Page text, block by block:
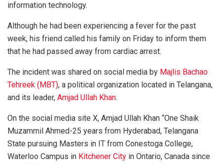
information technology.
Although he had been experiencing a fever for the past
week, his friend called his family on Friday to inform them
that he had passed away from cardiac arrest.
The incident was shared on social media by Majlis Bachao
Tehreek (MBT), a political organization located in Telangana,
and its leader, Amjad Ullah Khan.
On the social media site X, Amjad Ullah Khan “One Shaik
Muzammil Ahmed-25 years from Hyderabad, Telangana
State pursuing Masters in IT from Conestoga College,
Waterloo Campus in Kitchener City in Ontario, Canada since